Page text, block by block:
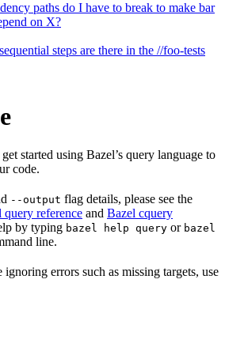
paths do I have to break to make bar
on X?
steps are there in the //foo-tests
started using Bazel’s query language to
code.
--output flag details, please see the
query reference and Bazel cquery
by typing bazel help query or bazel
line.
errors such as missing targets, use